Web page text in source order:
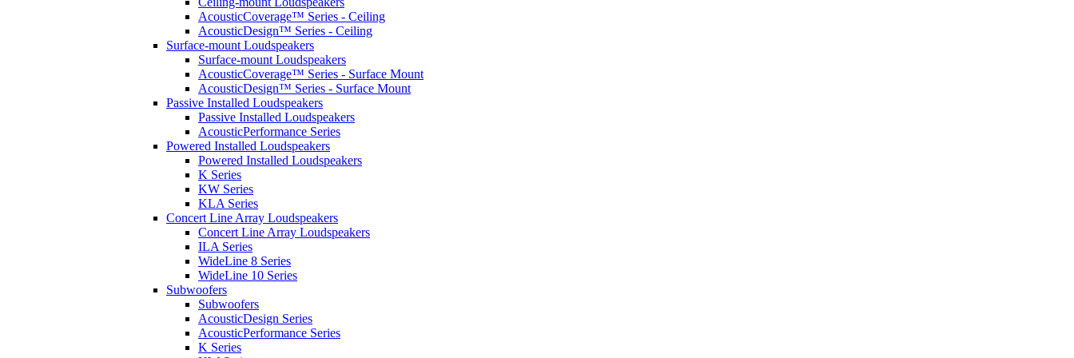
AcousticCoverage™ Series - Ceiling
AcousticDesign™ Series - Ceiling
Surface-mount Loudspeakers
Surface-mount Loudspeakers
AcousticCoverage™ Series - Surface Mount
AcousticDesign™ Series - Surface Mount
Passive Installed Loudspeakers
Passive Installed Loudspeakers
AcousticPerformance Series
Powered Installed Loudspeakers
Powered Installed Loudspeakers
K Series
KW Series
KLA Series
Concert Line Array Loudspeakers
Concert Line Array Loudspeakers
ILA Series
WideLine 8 Series
WideLine 10 Series
Subwoofers
Subwoofers
AcousticDesign Series
AcousticPerformance Series
K Series